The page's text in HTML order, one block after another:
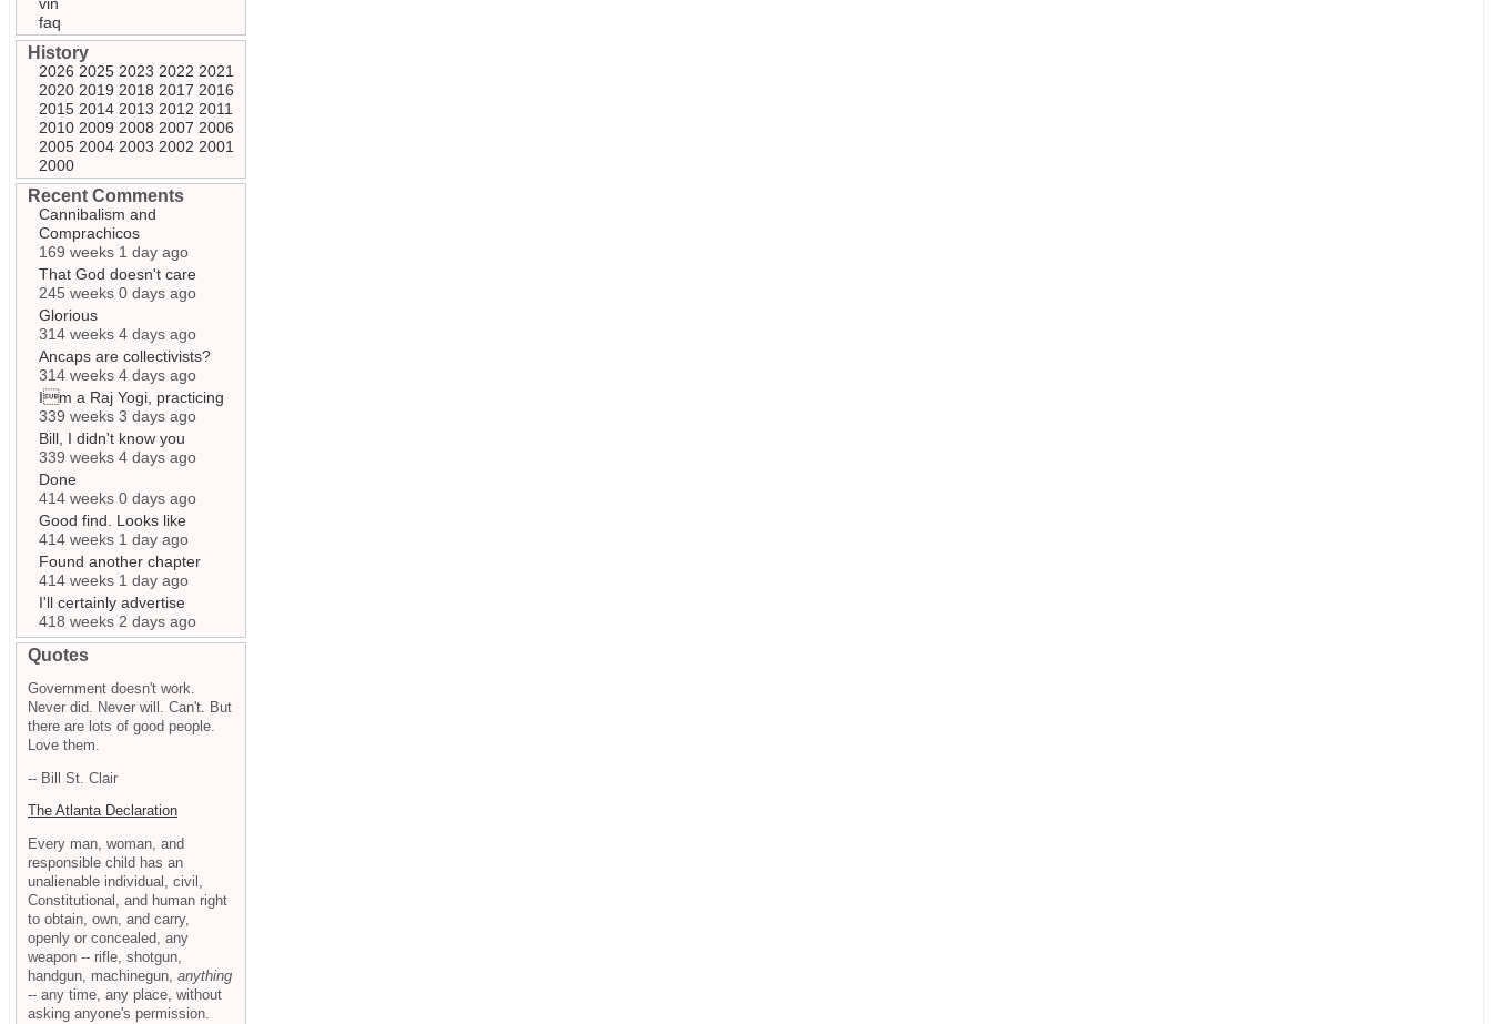
faq
History
2026 2025 2023 2022 2021
2020 2019 2018 2017 2016
2015 2014 2013 2012 2011
2010 2009 2008 2007 2006
2005 2004 2003 2002 2001
2000
Recent Comments
Cannibalism and
Comprachicos
169 weeks 1 day ago
That God doesn't care
245 weeks 0 days ago
Glorious
314 weeks 4 days ago
Ancaps are collectivists?
314 weeks 4 days ago
Im a Raj Yogi, practicing
339 weeks 3 days ago
Bill, I didn't know you
339 weeks 4 days ago
Done
414 weeks 0 days ago
Good find. Looks like
414 weeks 1 day ago
Found another chapter
414 weeks 1 day ago
I'll certainly advertise
418 weeks 2 days ago
Quotes
Government doesn't work.
Never did. Never will. Can't. But
there are lots of good people.
Love them.
-- Bill St. Clair
The Atlanta Declaration
Every man, woman, and
responsible child has an
unalienable individual, civil,
Constitutional, and human right
to obtain, own, and carry,
openly or concealed, any
weapon -- rifle, shotgun,
handgun, machinegun, anything
-- any time, any place, without
asking anyone's permission.